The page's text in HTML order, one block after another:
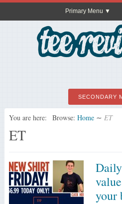
Primary Menu
SECONDARY
You are here: Browse: Home ∼ ET
ET
your